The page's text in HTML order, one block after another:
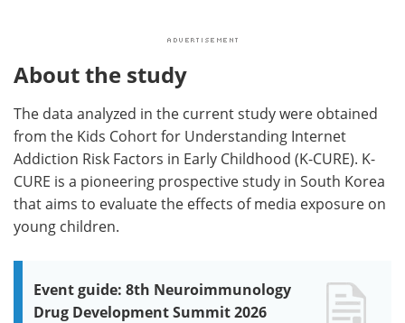
About the study
The data analyzed in the current study were obtained
from the Kids Cohort for Understanding Internet
Addiction Risk Factors in Early Childhood (K-CURE). K-
CURE is a pioneering prospective study in South Korea
that aims to evaluate the effects of media exposure on
young children.
Event guide: 8th Neuroimmunology
Drug Development Summit 2026